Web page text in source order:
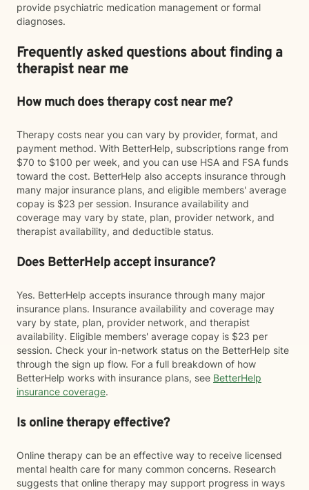
provide psychiatric medication management or formal
diagnoses.
Frequently asked questions about finding a
therapist near me
How much does therapy cost near me?
Therapy costs near you can vary by provider, format, and
payment method. With BetterHelp, subscriptions range from
$70 to $100 per week, and you can use HSA and FSA funds
toward the cost. BetterHelp also accepts insurance through
many major insurance plans, and eligible members' average
copay is $23 per session. Insurance availability and
coverage may vary by state, plan, provider network, and
therapist availability, and deductible status.
Does BetterHelp accept insurance?
Yes. BetterHelp accepts insurance through many major
insurance plans. Insurance availability and coverage may
vary by state, plan, provider network, and therapist
availability. Eligible members' average copay is $23 per
session. Check your in-network status on the BetterHelp site
through the sign up flow. For a full breakdown of how
BetterHelp works with insurance plans, see BetterHelp
insurance coverage.
Is online therapy effective?
Online therapy can be an effective way to receive licensed
mental health care for many common concerns. Research
suggests that online therapy may support progress in ways